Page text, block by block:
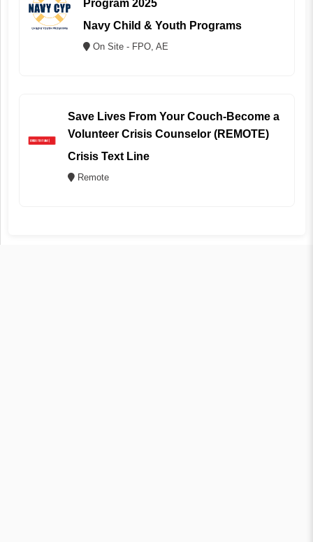
Program 2025
Navy Child & Youth Programs
On Site - FPO, AE
Save Lives From Your Couch-Become a
Volunteer Crisis Counselor (REMOTE)
Crisis Text Line
Remote